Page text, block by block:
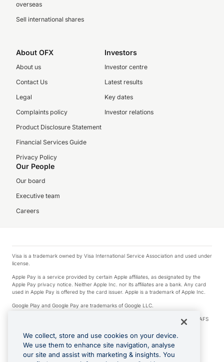
overseas
Sell international shares
About OFX
About us
Contact Us
Legal
Complaints policy
Product Disclosure Statement
Financial Services Guide
Privacy Policy
Investors
Investor centre
Latest results
Key dates
Investor relations
Our People
Our board
Executive team
Careers
Visa is a trademark owned by Visa International Service Association and used under
license.
Apple Pay is a service provided by certain Apple affiliates, as designated by the
Apple Pay privacy notice. Neither Apple Inc. nor its affiliates are a bank. Any card
used in Apple Pay is offered by the card issuer. Apple is a trademark of Apple Inc.
Google Play and Google Pay are trademarks of Google LLC.
© 2026 OzForex Limited. OzForex Limited (trading as OFX) regulated by ASIC (AFS
Licence number 226 484) | ABN 65 092 375 703 | Member of the Australian
Financial Complaints Authority (AFCA).
The information on this website does not take into account the investment
objectives, financial situation and needs of any particular person. We make no
We collect, store and use cookies on your device.
We use them to enhance site navigation, analyse
our site and assist with marketing & insights. You